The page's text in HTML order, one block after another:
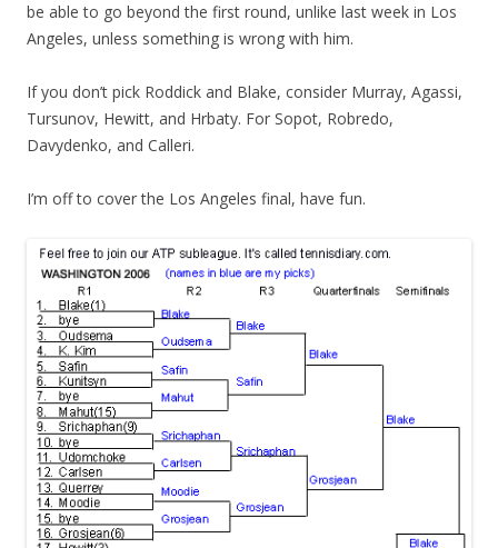
be able to go beyond the first round, unlike last week in Los
Angeles, unless something is wrong with him.
If you don’t pick Roddick and Blake, consider Murray, Agassi,
Tursunov, Hewitt, and Hrbaty. For Sopot, Robredo,
Davydenko, and Calleri.
I’m off to cover the Los Angeles final, have fun.